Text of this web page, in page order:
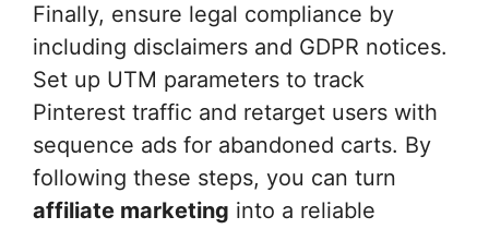
Finally, ensure legal compliance by
including disclaimers and GDPR notices.
Set up UTM parameters to track
Pinterest traffic and retarget users with
sequence ads for abandoned carts. By
following these steps, you can turn
affiliate marketing into a reliable